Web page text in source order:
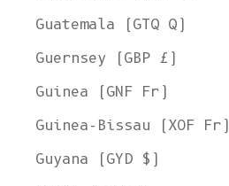
Guatemala (GTQ Q)
Guernsey (GBP £)
Guinea (GNF Fr)
Guinea-Bissau (XOF Fr)
Guyana (GYD $)